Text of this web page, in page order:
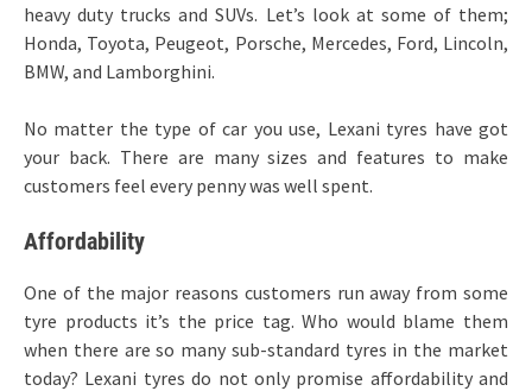
heavy duty trucks and SUVs. Let’s look at some of them;
Honda, Toyota, Peugeot, Porsche, Mercedes, Ford, Lincoln,
BMW, and Lamborghini.
No matter the type of car you use, Lexani tyres have got
your back. There are many sizes and features to make
customers feel every penny was well spent.
Affordability
One of the major reasons customers run away from some
tyre products it’s the price tag. Who would blame them
when there are so many sub-standard tyres in the market
today? Lexani tyres do not only promise affordability and